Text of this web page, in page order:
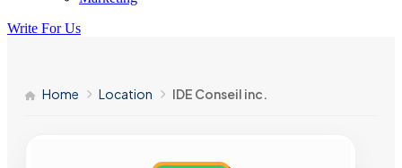
Write For Us
Home Location IDE Conseil inc.